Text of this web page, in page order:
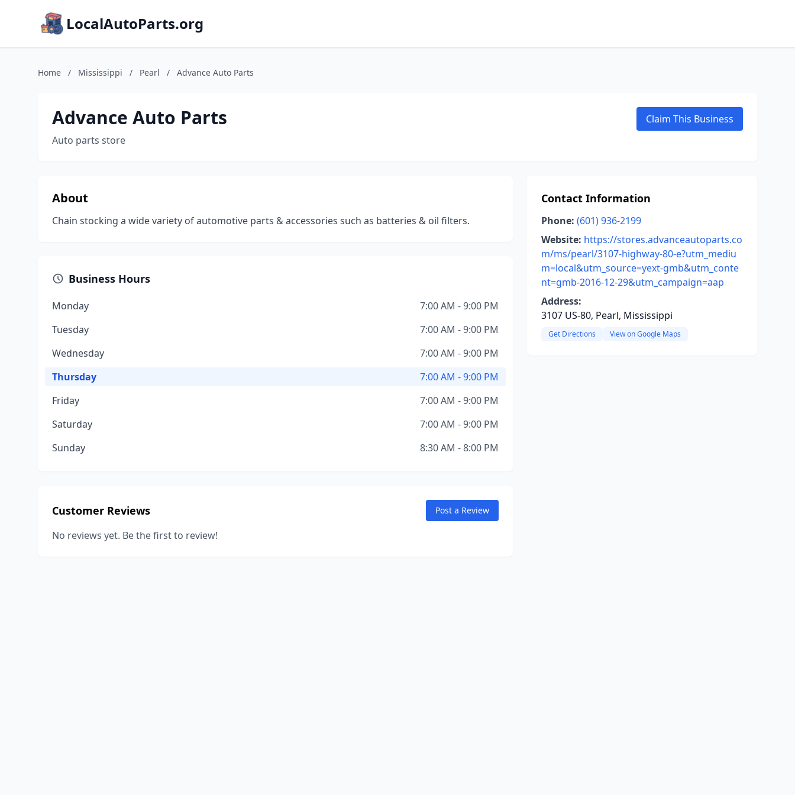
LocalAutoParts.org
Home / Mississippi / Pearl / Advance Auto Parts
Advance Auto Parts
Auto parts store
Claim This Business
About
Chain stocking a wide variety of automotive parts & accessories such as batteries & oil filters.
Business Hours
Monday
7:00 AM - 9:00 PM
Tuesday
7:00 AM - 9:00 PM
Wednesday
7:00 AM - 9:00 PM
Thursday
7:00 AM - 9:00 PM
Friday
7:00 AM - 9:00 PM
Saturday
7:00 AM - 9:00 PM
Sunday
8:30 AM - 8:00 PM
Customer Reviews Post a Review
No reviews yet. Be the first to review!
Contact Information
Phone: (601) 936-2199
Website: https://stores.advanceautoparts.co
m/ms/pearl/3107-highway-80-e?utm_mediu
m=local&utm_source=yext-gmb&utm_conte
nt=gmb-2016-12-29&utm_campaign=aap
Address:
3107 US-80, Pearl, Mississippi
Get Directions View on Google Maps